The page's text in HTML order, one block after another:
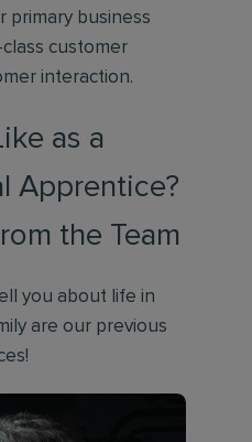
primary business
customer
interaction.
as a
Apprentice?
the Team
you about life in
are our previous